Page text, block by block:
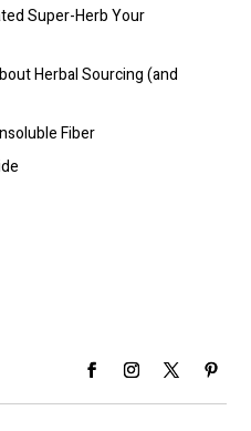
Super-Herb Your
Herbal Sourcing (and
Fiber